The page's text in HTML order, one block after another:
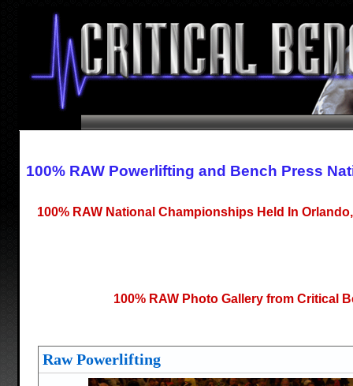
100% RAW Powerlifting and Bench Press
100% RAW National Championships Held In
100% RAW Photo Gallery from Critical